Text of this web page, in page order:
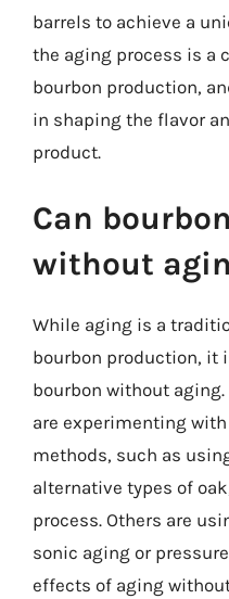
barrels to achieve a
the aging process is a
bourbon production,
in shaping the flavor
product.
Can
without
While aging is a
bourbon production, it
bourbon without
are experimenting
methods, such as
alternative types of
process. Others are
sonic aging or
effects of aging